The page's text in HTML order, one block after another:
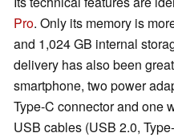
Pro. Only its memory is
and 1,024 GB internal
delivery has also been
smartphone, two power
Type-C connector and one
USB cables (USB 2.0,